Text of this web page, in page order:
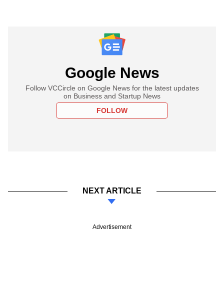
Google News
Follow VCCircle on Google News for the latest updates
on Business and Startup News
FOLLOW
NEXT ARTICLE
Advertisement